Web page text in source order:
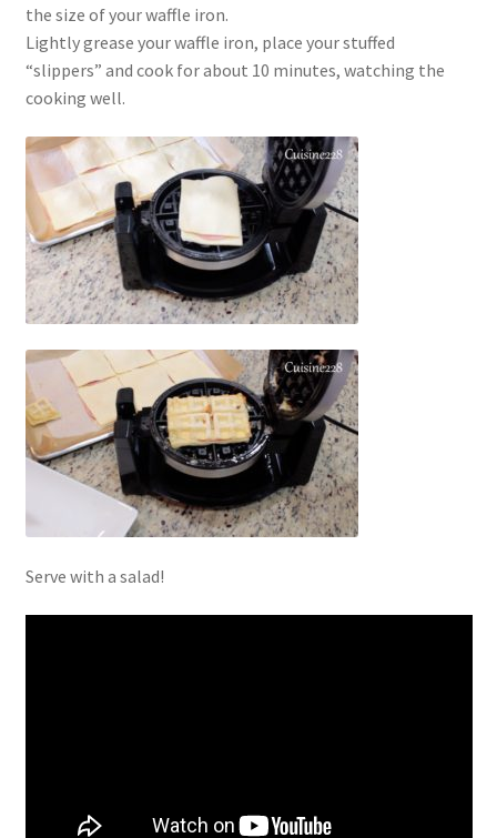
the size of your waffle iron.
Lightly grease your waffle iron, place your stuffed
“slippers” and cook for about 10 minutes, watching the
cooking well.
Serve with a salad!